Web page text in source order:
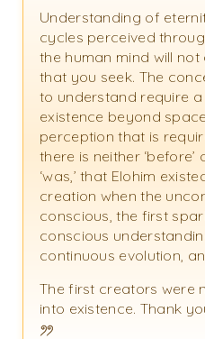
Understanding of
cycles perceived
the human mind will
that you seek. The
to understand require
existence beyond
perception that is
there is neither ‘before’
‘was,’ that Elohim
creation when the
conscious, the first
conscious
continuous evolution,
The first creators were
into existence. Thank